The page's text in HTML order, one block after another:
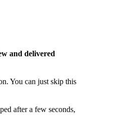
and delivered
You can just skip this
after a few seconds,